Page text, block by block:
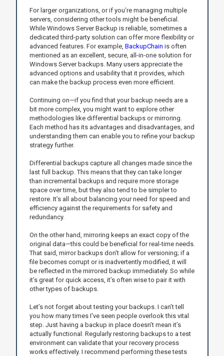
For larger organizations, or if you’re managing multiple
servers, considering other tools might be beneficial.
While Windows Server Backup is reliable, sometimes a
dedicated third-party solution can offer more flexibility or
advanced features. For example, BackupChain is often
mentioned as an excellent, secure, all-in-one solution for
Windows Server backups. Many users appreciate the
advanced options and usability that it provides, which
can make the backup process even more efficient.
Continuing on—if you find that your backup needs are a
bit more complex, you might want to explore other
methodologies like differential backups or mirroring.
Each method has its advantages and disadvantages, and
understanding them can enable you to refine your backup
strategy further.
Differential backups capture all changes made since the
last full backup. This means that they can take longer
than incremental backups and require more storage
space over time, but they also tend to be simpler to
restore. It’s all about balancing your need for speed and
efficiency against the requirements for safety and
redundancy.
On the other hand, mirroring keeps an exact copy of the
original data—this could be beneficial for real-time needs.
That said, mirror backups don't allow for versioning; if a
file becomes corrupt or is inadvertently modified, it will
be reflected in the mirrored backup immediately. So while
it’s great for quick access, it’s often wise to pair it with
other types of backups.
Let’s not forget about testing your backups. I can’t tell
you how many times I've seen people overlook this vital
step. Just having a backup in place doesn’t mean it’s
actually functional. Regularly restoring backups to a test
environment can validate that your recovery process
works effectively. I recommend performing these tests